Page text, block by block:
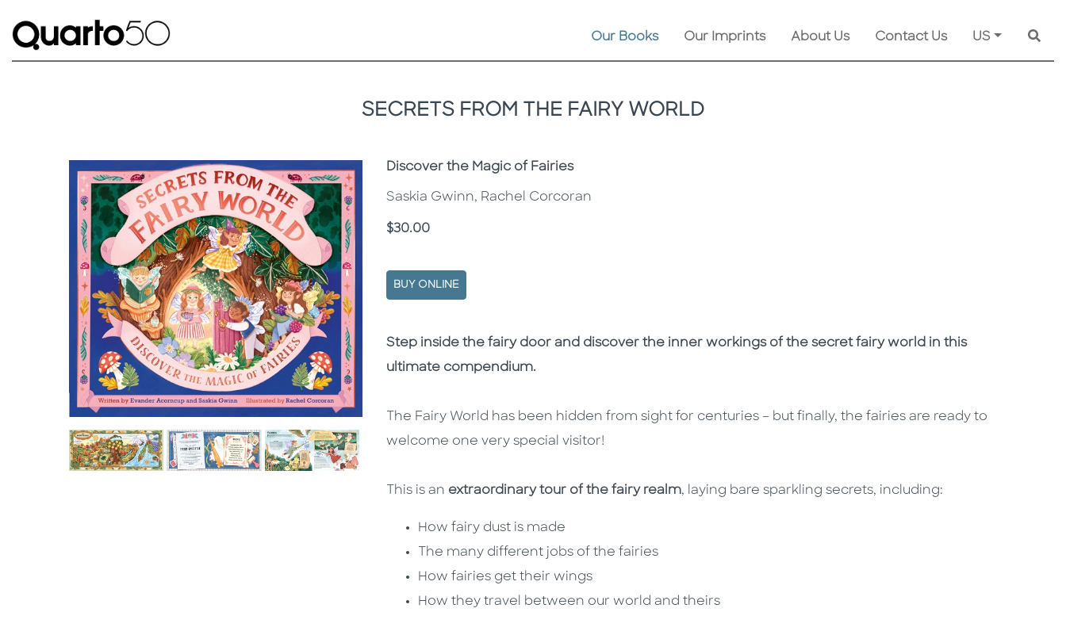
Our Books Our Imprints About Us Contact Us US
SECRETS FROM THE FAIRY WORLD
Subtitle
Discover the Magic of Fairies
Saskia Gwinn, Rachel Corcoran
Price
$30.00
BUY ONLINE
Description
Description
Step inside the fairy door and discover the inner workings of the secret fairy world in this
ultimate compendium.
The Fairy World has been hidden from sight for centuries – but finally, the fairies are ready to
welcome one very special visitor!
This is an extraordinary tour of the fairy realm, laying bare sparkling secrets, including:
How fairy dust is made
The many different jobs of the fairies
How fairies get their wings
How they travel between our world and theirs